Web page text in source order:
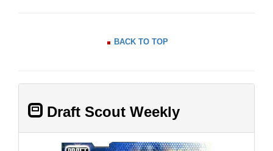
BACK TO TOP
Draft Scout Weekly